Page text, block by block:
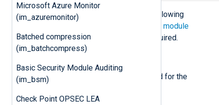
Microsoft Azure Monitor
(im_azuremonitor)
Batched compression
(im_batchcompress)
Basic Security Module Auditing
(im_bsm)
Check Point OPSEC LEA
Theim_redis
module accepts the following
common module
directives. TheHost directive is required.
The following directives are required for the